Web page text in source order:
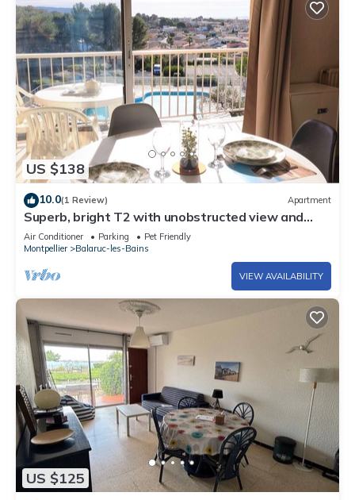
US $138
10.0(1 Review) Apartment
Superb, bright T2 with unobstructed view and
swimming pool
Air Conditioner Parking
Pet Friendly
Montpellier
Balaruc-les-Bains
VIEW AVAILABILITY
US $125